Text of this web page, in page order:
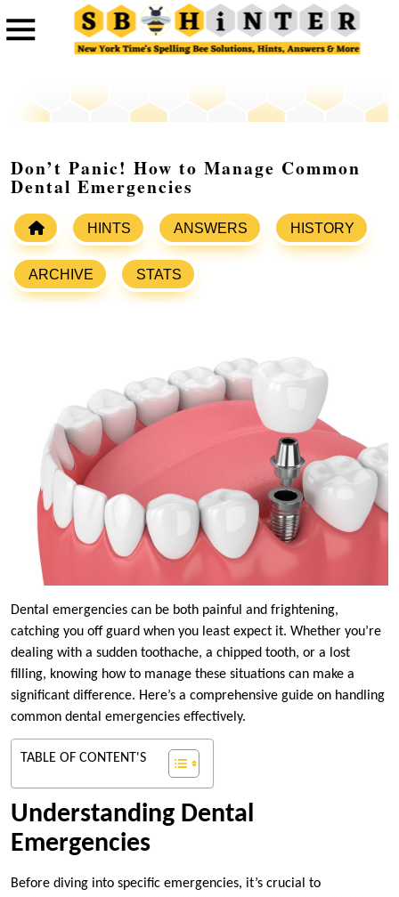
Don’t Panic! How to Manage Common
Dental Emergencies
HINTS ANSWERS HISTORY
ARCHIVE STATS
Dental emergencies can be both painful and frightening,
catching you off guard when you least expect it. Whether you’re
dealing with a sudden toothache, a chipped tooth, or a lost
filling, knowing how to manage these situations can make a
significant difference. Here’s a comprehensive guide on handling
common dental emergencies effectively.
TABLE OF CONTENT'S
Understanding Dental
Emergencies
Before diving into specific emergencies, it’s crucial to